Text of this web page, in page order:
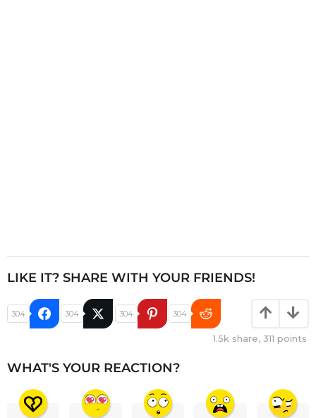
LIKE IT? SHARE WITH YOUR FRIENDS!
304 304 304 304
1.5k share, 311 points
WHAT'S YOUR REACTION?